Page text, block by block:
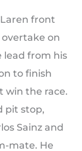
front
on
lead from his
to finish
win the race.
pit stop,
Sainz and
mate. He